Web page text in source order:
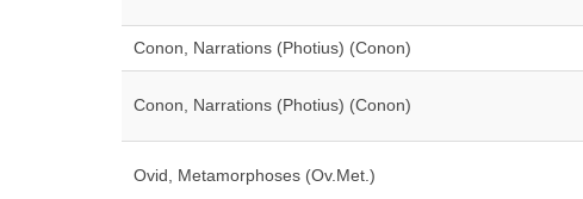
Conon, Narrations (Photius) (Conon)
Conon, Narrations (Photius) (Conon)
Ovid, Metamorphoses (Ov.Met.)